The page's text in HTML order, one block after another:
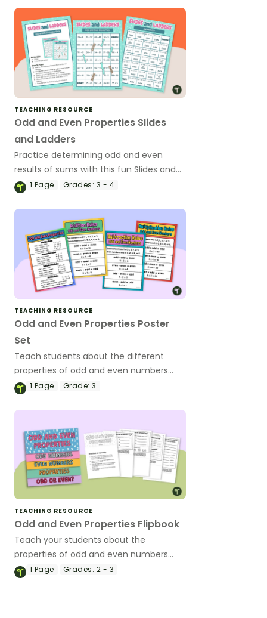
TEACHING RESOURCE
Odd and Even Properties Slides
and Ladders
Practice determining odd and even
results of sums with this fun Slides and
Ladders Game.
1 Page Grades: 3 - 4
TEACHING RESOURCE
Odd and Even Properties Poster
Set
Teach students about the different
properties of odd and even numbers
when adding, subtracting, multiplying,
1 Page Grade: 3
TEACHING RESOURCE
Odd and Even Properties Flipbook
Teach your students about the
properties of odd and even numbers
with this engaging flipbook.
1 Page Grades: 2 - 3